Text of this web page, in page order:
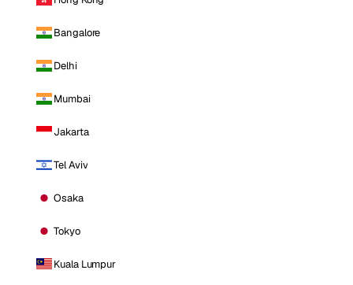
Bangalore
Delhi
Mumbai
Jakarta
Tel Aviv
Osaka
Tokyo
Kuala Lumpur